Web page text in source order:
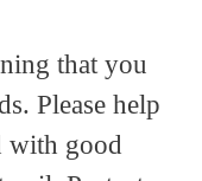
that you
Please help
with good